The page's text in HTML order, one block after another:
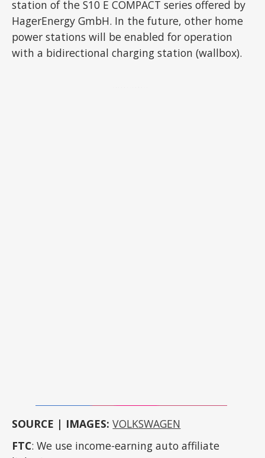
station of the S10 E COMPACT series offered by
HagerEnergy GmbH. In the future, other home
power stations will be enabled for operation
with a bidirectional charging station (wallbox).
SOURCE | IMAGES: VOLKSWAGEN
FTC: We use income-earning auto affiliate